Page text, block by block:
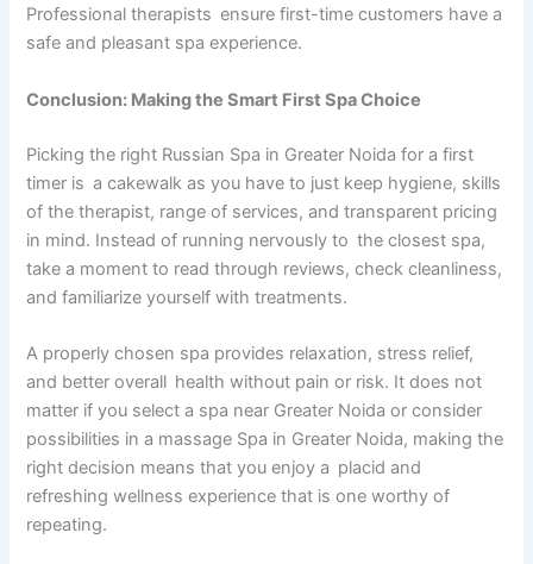
Professional therapists ensure first-time customers have a
safe and pleasant spa experience.
Conclusion: Making the Smart First Spa Choice
Picking the right Russian Spa in Greater Noida for a first
timer is a cakewalk as you have to just keep hygiene, skills
of the therapist, range of services, and transparent pricing
in mind. Instead of running nervously to the closest spa,
take a moment to read through reviews, check cleanliness,
and familiarize yourself with treatments.
A properly chosen spa provides relaxation, stress relief,
and better overall health without pain or risk. It does not
matter if you select a spa near Greater Noida or consider
possibilities in a massage Spa in Greater Noida, making the
right decision means that you enjoy a placid and
refreshing wellness experience that is one worthy of
repeating.